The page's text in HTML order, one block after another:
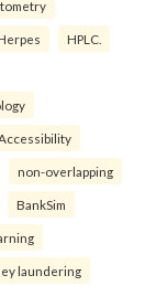
HPLC.
non-overlapping
BankSim
laundering